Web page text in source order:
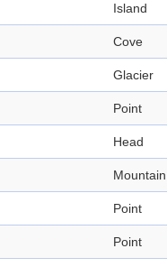
Island
Cove
Glacier
Point
Head
Mountain
Point
Point